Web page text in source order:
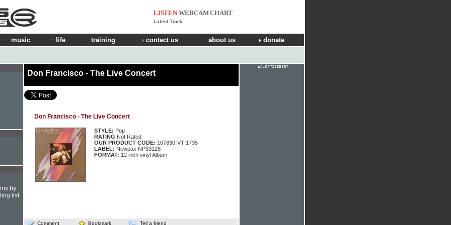
LISTEN WEBCAMCHART
Latest Track:
music life training contact us about us donate
Don Francisco - The Live Concert
Don Francisco - The Live Concert
STYLE: Pop
RATING Not Rated
OUR PRODUCT CODE: 107830-VTI1735
LABEL: Newpax NP33128
FORMAT: 12 inch vinyl Album
Comment Bookmark Tell a friend
by
list